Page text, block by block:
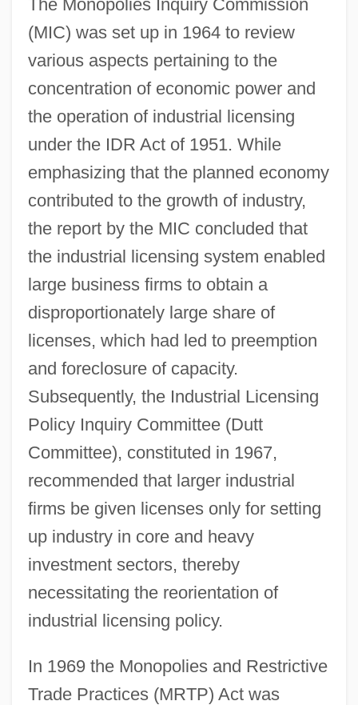
The Monopolies Inquiry Commission
(MIC) was set up in 1964 to review
various aspects pertaining to the
concentration of economic power and
the operation of industrial licensing
under the IDR Act of 1951. While
emphasizing that the planned economy
contributed to the growth of industry,
the report by the MIC concluded that
the industrial licensing system enabled
large business firms to obtain a
disproportionately large share of
licenses, which had led to preemption
and foreclosure of capacity.
Subsequently, the Industrial Licensing
Policy Inquiry Committee (Dutt
Committee), constituted in 1967,
recommended that larger industrial
firms be given licenses only for setting
up industry in core and heavy
investment sectors, thereby
necessitating the reorientation of
industrial licensing policy.
In 1969 the Monopolies and Restrictive
Trade Practices (MRTP) Act was